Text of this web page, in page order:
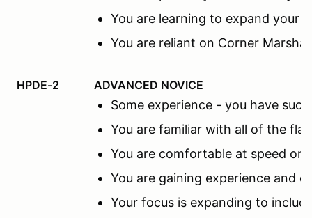
You are learning to expand your
You are reliant on Corner
HPDE-2 ADVANCED NOVICE
Some experience - you have
You are familiar with all of the
You are comfortable at speed
You are gaining experience and
Your focus is expanding to